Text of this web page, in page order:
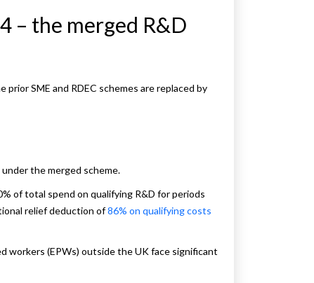
– the merged R&D
SME and RDEC schemes are replaced by
the merged scheme.
of total spend on qualifying R&D for periods
relief deduction of86% on qualifying costs
workers (EPWs) outside the UK face significant